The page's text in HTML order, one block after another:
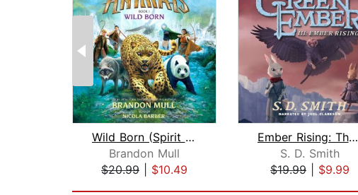
Wild Born (Spirit Animals, Book 1)
Brandon Mull
$20.99
$10.49
Ember Rising: The Green Ember Book II...
S. D. Smith
$19.99
$9.99